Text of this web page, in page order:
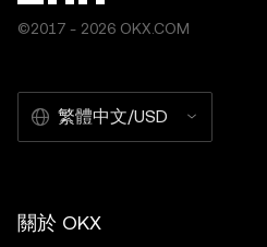
©2017 - 2026 OKX.COM
繁體中文/USD
關於 OKX